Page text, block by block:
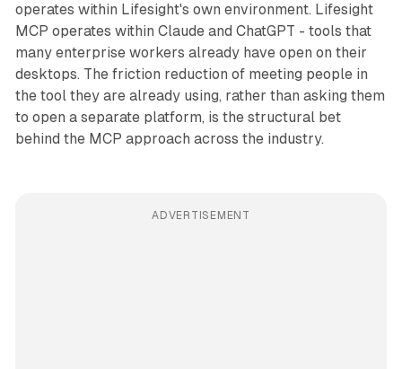
operates within Lifesight's own environment. Lifesight
MCP operates within Claude and ChatGPT - tools that
many enterprise workers already have open on their
desktops. The friction reduction of meeting people in
the tool they are already using, rather than asking them
to open a separate platform, is the structural bet
behind the MCP approach across the industry.
ADVERTISEMENT